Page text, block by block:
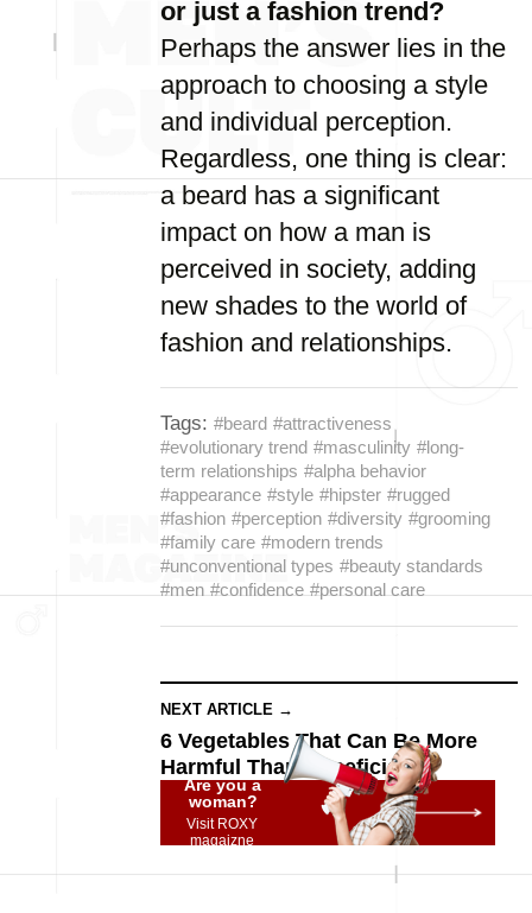
or just a fashion trend?
Perhaps the answer lies in the
approach to choosing a style
and individual perception.
Regardless, one thing is clear:
a beard has a significant
impact on how a man is
perceived in society, adding
new shades to the world of
fashion and relationships.
Tags: #beard #attractiveness
#evolutionary trend #masculinity #long-
term relationships #alpha behavior
#appearance #style #hipster #rugged
#fashion #perception #diversity #grooming
#family care #modern trends
#unconventional types #beauty standards
#men #confidence #personal care
NEXT ARTICLE →
6 Vegetables That Can Be More
Harmful Than Beneficial
Are you a
woman?
Visit ROXY
magaizne